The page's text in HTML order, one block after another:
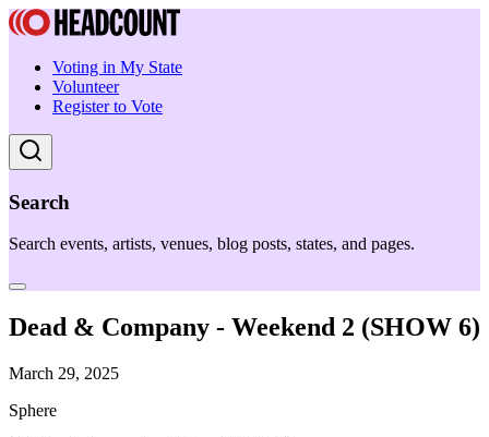
Voting in My State
Volunteer
Register to Vote
Search
Search events, artists, venues, blog posts, states, and pages.
Dead & Company - Weekend 2 (SHOW 6)
March 29, 2025
Sphere